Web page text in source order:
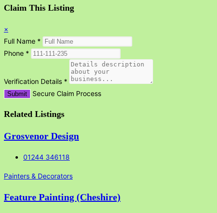
Claim This Listing
×
Full Name *
Phone *
Verification Details *
Submit Secure Claim Process
Related Listings
Grosvenor Design
01244 346118
Painters & Decorators
Feature Painting (Cheshire)